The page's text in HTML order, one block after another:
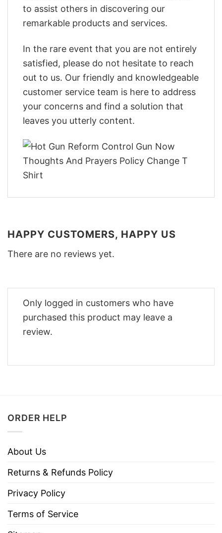
to assist others in discovering our
remarkable products and services.
In the rare event that you are not entirely
satisfied, please do not hesitate to reach
out to us. Our friendly and knowledgeable
customer service team is here to address
your concerns and find a solution that
leaves you utterly content.
HAPPY CUSTOMERS, HAPPY US
There are no reviews yet.
Only logged in customers who have
purchased this product may leave a
review.
ORDER HELP
About Us
Returns & Refunds Policy
Privacy Policy
Terms of Service